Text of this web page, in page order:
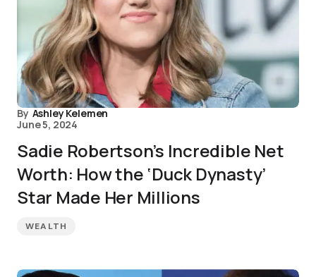
By Ashley Kelemen
June 5, 2024
Sadie Robertson’s Incredible Net
Worth: How the ‘Duck Dynasty’
Star Made Her Millions
WEALTH